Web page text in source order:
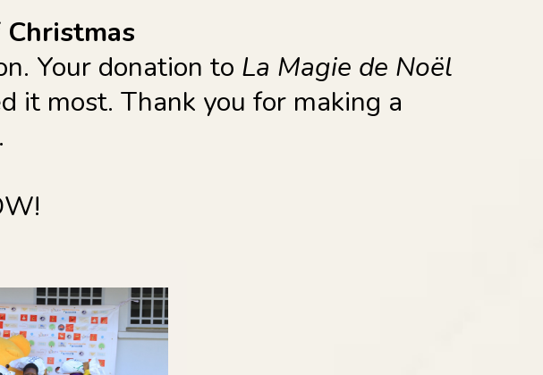
Your donation to La Magie de Noël
it most. Thank you for making a